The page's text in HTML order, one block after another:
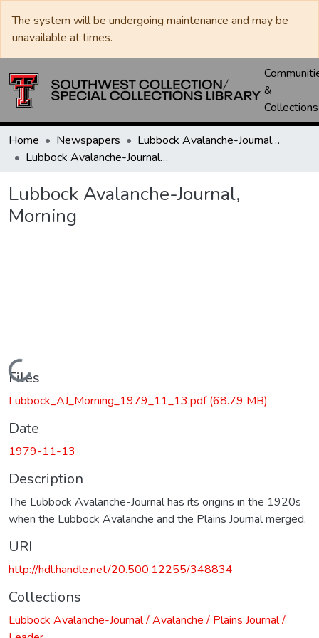
The system will be undergoing maintenance and may be
unavailable at times.
&
Collections
Home Newspapers
Lubbock Avalanche-Journal / Avalanche / Plains Journal / Leader
Lubbock Avalanche-Journal, Morning
Lubbock Avalanche-Journal,
Morning
Loading...
Files
Lubbock_AJ_Morning_1979_11_13.pdf(68.79 MB)
Date
1979-11-13
Description
The Lubbock Avalanche-Journal has its origins in the 1920s
when the Lubbock Avalanche and the Plains Journal merged.
URI
http://hdl.handle.net/20.500.12255/348834
Collections
Lubbock Avalanche-Journal / Avalanche / Plains Journal /